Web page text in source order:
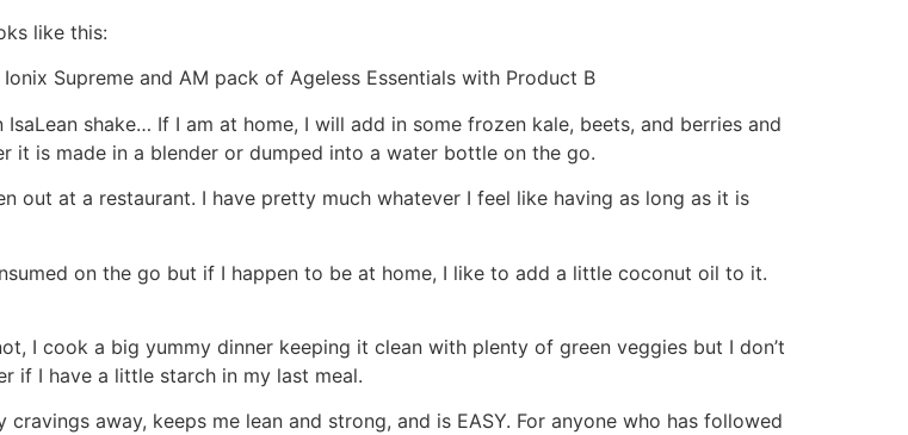
like this:
Supreme and AM pack of Ageless Essentials with Product B
shake… If I am at home, I will add in some frozen kale, beets, and berries and
it is made in a blender or dumped into a water bottle on the go.
out at a restaurant. I have pretty much whatever I feel like having as long as it is
on the go but if I happen to be at home, I like to add a little coconut oil to it.
I cook a big yummy dinner keeping it clean with plenty of green veggies but I don’t
if I have a little starch in my last meal.
away, keeps me lean and strong, and is EASY. For anyone who has followed